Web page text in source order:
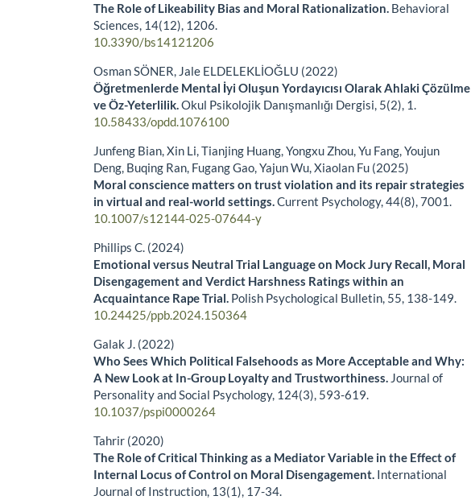
The Role of Likeability Bias and Moral Rationalization. Behavioral
Sciences, 14(12), 1206.
10.3390/bs14121206
Osman SÖNER, Jale ELDELEKLİOĞLU (2022)
Öğretmenlerde Mental İyi Oluşun Yordayıcısı Olarak Ahlaki Çözülme
ve Öz-Yeterlilik.Okul Psikolojik Danışmanlığı Dergisi, 5(2), 1.
10.58433/opdd.1076100
Junfeng Bian, Xin Li, Tianjing Huang, Yongxu Zhou, Yu Fang, Youjun
Deng, Buqing Ran, Fugang Gao, Yajun Wu, Xiaolan Fu (2025)
Moral conscience matters on trust violation and its repair strategies
in virtual and real-world settings.Current Psychology,44(8),7001.
10.1007/s12144-025-07644-y
Phillips C. (2024)
Emotional versus Neutral Trial Language on Mock Jury Recall, Moral
Disengagement and Verdict Harshness Ratings within an
Acquaintance Rape Trial. Polish Psychological Bulletin, 55, 138-149.
10.24425/ppb.2024.150364
Galak J. (2022)
Who Sees Which Political Falsehoods as More Acceptable and Why:
A New Look at In-Group Loyalty and Trustworthiness. Journal of
Personality and Social Psychology, 124(3), 593-619.
10.1037/pspi0000264
Tahrir (2020)
The Role of Critical Thinking as a Mediator Variable in the Effect of
Internal Locus of Control on Moral Disengagement. International
Journal of Instruction, 13(1), 17-34.